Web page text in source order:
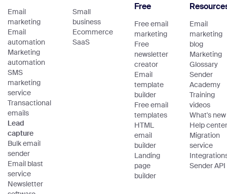
Email
marketing
Email
automation
Marketing
automation
SMS
marketing
service
Transactional
emails
Lead
capture
Bulk email
sender
Email blast
service
Newsletter
Small
business
Ecommerce
SaaS
Free
Free email
marketing
Free
newsletter
creator
Email
template
builder
Free email
templates
HTML
email
builder
Landing
page
builder
Email
marketing
blog
Marketing
Glossary
Sender
Academy
Training
videos
What's new
Help center
Migration
service
Sender API